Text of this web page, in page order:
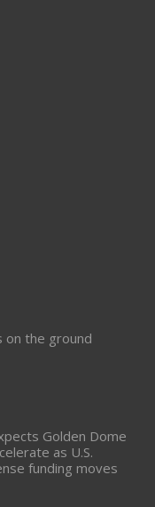
on the ground
Golden Dome
as U.S.
funding moves